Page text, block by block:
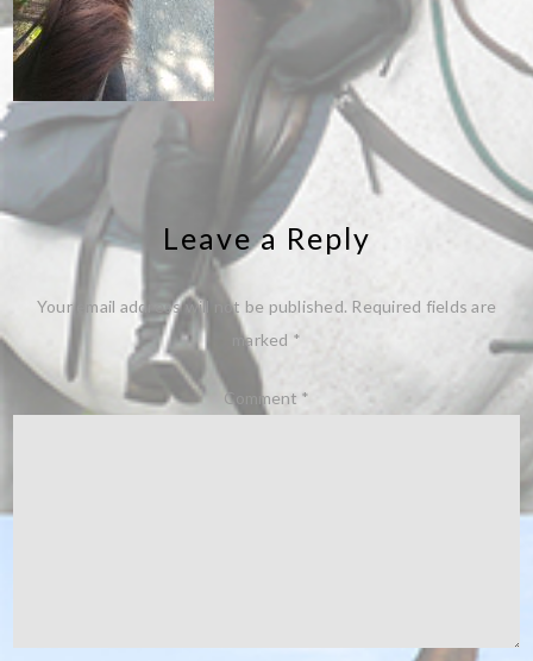
Leave a Reply
Your email address will not be published. Required fields are
marked *
Comment *